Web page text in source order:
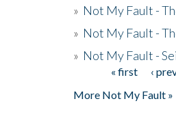
» Not My Fault -
» Not My Fault -
» Not My Fault -
Pages« first ‹
More Not My Fault »